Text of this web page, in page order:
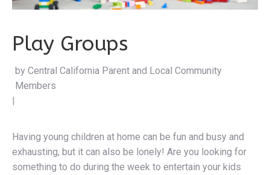
Play Groups
by Central California Pare |
Having young children at home can be fun and busy and
something to do during the week to entertain your kids
with the bonus of meeting and interacting with other
moms and dads? Central California Parent Magazine is